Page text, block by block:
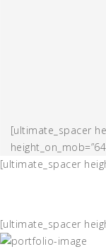
[ultimate_spacer
[ultimate_spacer
[ultimate_spacer